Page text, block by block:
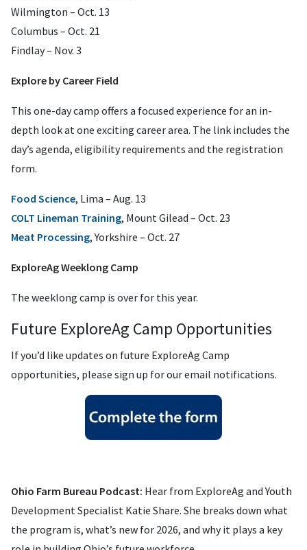
Wilmington – Oct. 13
Columbus – Oct. 21
Findlay – Nov. 3
Explore by Career Field
This one-day camp offers a focused experience for an in-
depth look at one exciting career area. The link includes the
day’s agenda, eligibility requirements and the registration
form.
Food Science, Lima – Aug. 13
COLT Lineman Training, Mount Gilead – Oct. 23
Meat Processing, Yorkshire – Oct. 27
ExploreAg Weeklong Camp
The weeklong camp is over for this year.
Future ExploreAg Camp Opportunities
If you’d like updates on future ExploreAg Camp
opportunities, please sign up for our email notifications.
Ohio Farm Bureau Podcast: Hear from ExploreAg and Youth
Development Specialist Katie Share. She breaks down what
the program is, what’s new for 2026, and why it plays a key